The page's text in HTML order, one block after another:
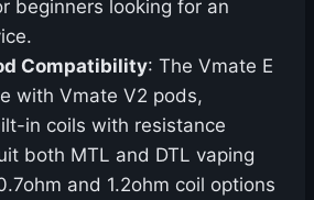
beginners looking for an
Compatibility: The Vmate E
with Vmate V2 pods,
in coils with resistance
both MTL and DTL vaping
and 1.2ohm coil options